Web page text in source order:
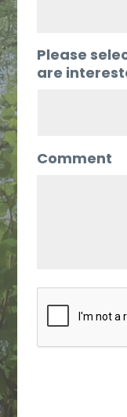
Please
are
Comment